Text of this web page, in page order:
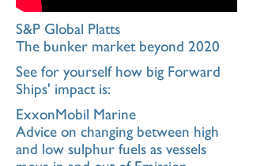
S&P Global Platts
The bunker market beyond 2020
See for yourself how big Forward
Ships' impact is:
ExxonMobil Marine
Advice on changing between high
and low sulphur fuels as vessels